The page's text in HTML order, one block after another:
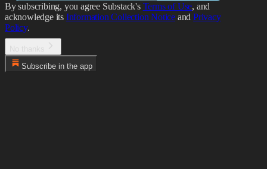
By subscribing, you agree Substack's Terms of Use, and
acknowledge its Information Collection Notice and Privacy
Policy.
Subscribe in the app